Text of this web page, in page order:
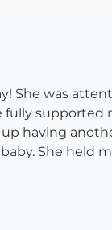
She was
supported
having
She held